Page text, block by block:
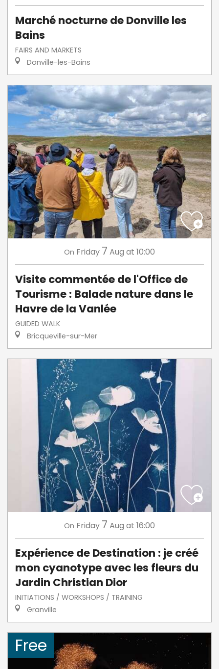
Marché nocturne de Donville les
Bains
FAIRS AND MARKETS
Donville-les-Bains
On Friday 7 Aug at 10:00
Visite commentée de l'Office de
Tourisme : Balade nature dans le
Havre de la Vanlée
GUIDED WALK
Bricqueville-sur-Mer
On Friday 7 Aug at 16:00
Expérience de Destination : je créé
mon cyanotype avec les fleurs du
Jardin Christian Dior
INITIATIONS / WORKSHOPS / TRAINING
Granville
Free